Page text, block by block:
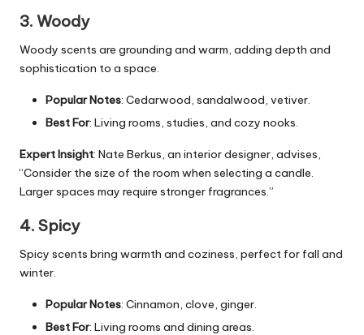
3. Woody
Woody scents are grounding and warm, adding depth and
sophistication to a space.
Popular Notes: Cedarwood, sandalwood, vetiver.
Best For: Living rooms, studies, and cozy nooks.
Expert Insight: Nate Berkus, an interior designer, advises,
“Consider the size of the room when selecting a candle.
Larger spaces may require stronger fragrances.”
4. Spicy
Spicy scents bring warmth and coziness, perfect for fall and
winter.
Popular Notes: Cinnamon, clove, ginger.
Best For: Living rooms and dining areas.